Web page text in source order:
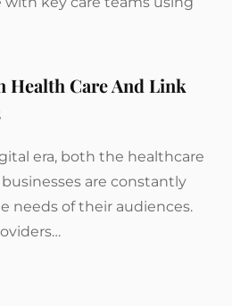
Health Care And Link
era, both the healthcare
are constantly
needs of their audiences.